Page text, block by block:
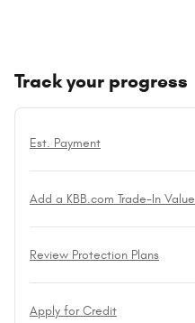
Track your progress
Est. Payment
Add a KBB.com Trade-In Value
Review Protection Plans
Apply for Credit